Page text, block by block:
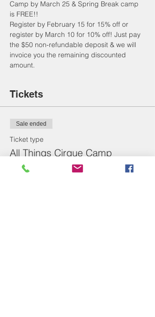
Camp by March 25 & Spring Break camp
is FREE!!
Register by February 15 for 15% off or
register by March 10 for 10% off! Just pay
the $50 non-refundable deposit & we will
invoice you the remaining discounted
amount.
Tickets
Sale ended
Ticket type
All Things Cirque Camp
Price